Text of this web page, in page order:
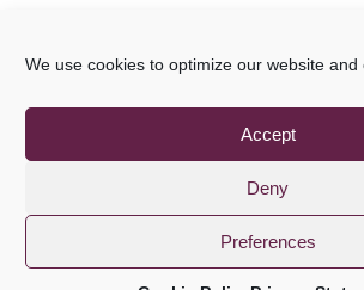
We use cookies to optimize our website and
Accept
Deny
Preferences
Privacy StatementGDPR
© NICCT 2021